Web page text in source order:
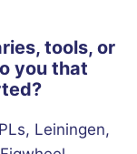
tools, or
you that
Leiningen,